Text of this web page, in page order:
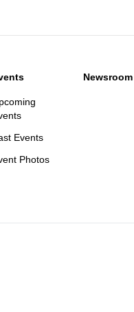
Events
Photos
Newsroom